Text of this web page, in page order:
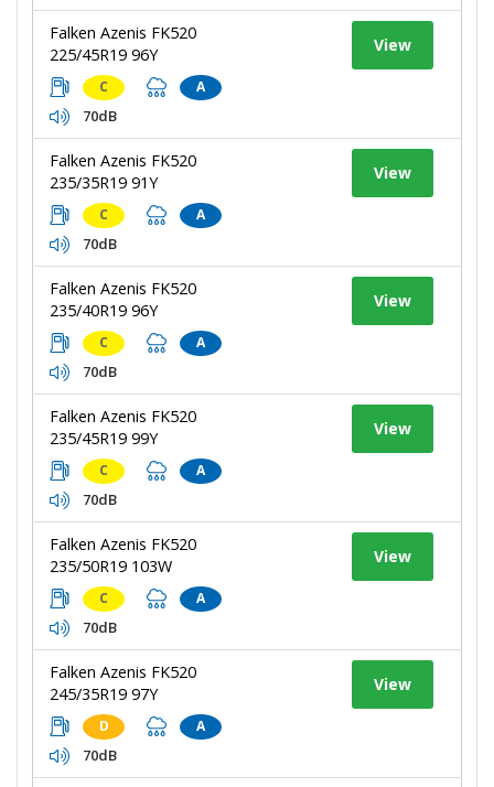
Falken Azenis FK520
225/45R19 96Y
C A
70dB
View
Falken Azenis FK520
235/35R19 91Y
C A
70dB
View
Falken Azenis FK520
235/40R19 96Y
C A
70dB
View
Falken Azenis FK520
235/45R19 99Y
C A
70dB
View
Falken Azenis FK520
235/50R19 103W
C A
70dB
View
Falken Azenis FK520
245/35R19 97Y
D A
70dB
View